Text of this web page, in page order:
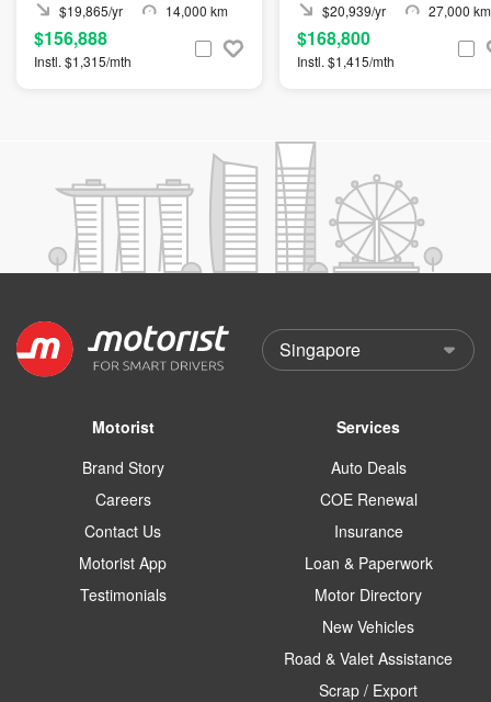
$19,865/yr
14,000 km
$156,888
Instl. $1,315/mth
$20,939/yr
27,000 km
$168,800
Instl. $1,415/mth
Motorist
Brand Story
Careers
Contact Us
Motorist App
Testimonials
Services
Auto Deals
COE Renewal
Insurance
Loan & Paperwork
Motor Directory
New Vehicles
Road & Valet Assistance
Scrap / Export